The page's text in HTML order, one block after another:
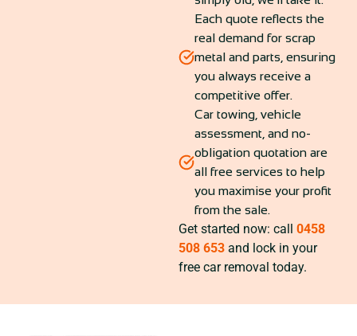
Each quote reflects the
real demand for scrap
metal and parts, ensuring
you always receive a
competitive offer.
Car towing, vehicle
assessment, and no-
obligation quotation are
all free services to help
you maximise your profit
from the sale.
Get started now: call 0458
508 653 and lock in your
free car removal today.